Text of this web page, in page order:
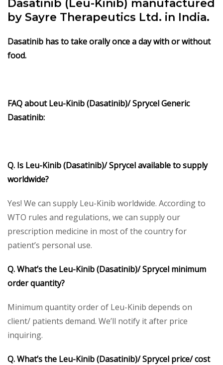
Dasatinib (Leu-Kinib) manufactured
by Sayre Therapeutics Ltd. in India.
Dasatinib has to take orally once a day with or without
food.
FAQ about Leu-Kinib (Dasatinib)/ Sprycel Generic
Dasatinib:
Q. Is Leu-Kinib (Dasatinib)/ Sprycel available to supply
worldwide?
Yes! We can supply Leu-Kinib worldwide. According to
WTO rules and regulations, we can supply our
prescription medicine in most of the country for
patient’s personal use.
Q. What’s the Leu-Kinib (Dasatinib)/ Sprycel minimum
order quantity?
Minimum quantity order of Leu-Kinib depends on
client/ patients demand. We’ll notify it after price
inquiring.
Q. What’s the Leu-Kinib (Dasatinib)/ Sprycel price/ cost